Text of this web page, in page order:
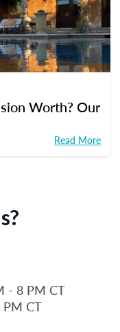
Worth? Our
Read More
- 8 PM CT
CT